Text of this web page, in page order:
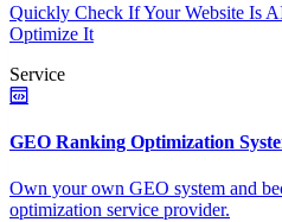
Quickly Check If Your Website Is
Optimize It
Service
GEO Ranking Optimization
Own your own GEO system and
optimization service provider.